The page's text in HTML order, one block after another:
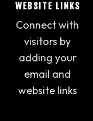
WEBSITE LINKS
Connect with
visitors by
adding your
email and
website links